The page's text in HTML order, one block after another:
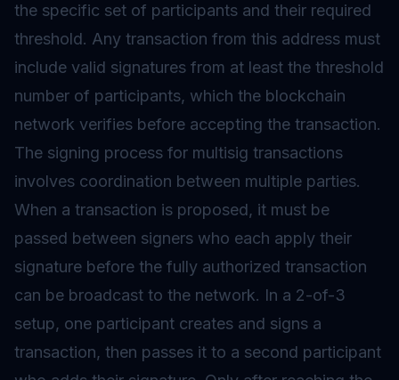
the specific set of participants and their required
threshold. Any transaction from this address must
include valid signatures from at least the threshold
number of participants, which the blockchain
network verifies before accepting the transaction.
The signing process for multisig transactions
involves coordination between multiple parties.
When a transaction is proposed, it must be
passed between signers who each apply their
signature before the fully authorized transaction
can be broadcast to the network. In a 2-of-3
setup, one participant creates and signs a
transaction, then passes it to a second participant